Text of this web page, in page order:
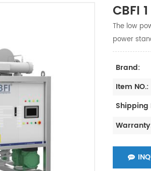
CBFI
The low
power
Brand:
Item NO.:
Shipping